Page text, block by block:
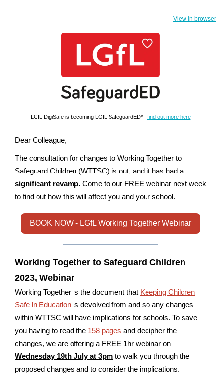
View in browser
LGfL DigiSafe is becoming LGfL SafeguardED*- find out more here
Dear Colleague,
The consultation for changes to Working Together to
Safeguard Children (WTTSC) is out, and it has had a
significant revamp. Come to our FREE webinar next week
to find out how this will affect you and your school.
BOOK NOW - LGfL Working Together Webinar
Working Together to Safeguard Children
2023, Webinar
Working Together is the document that Keeping Children
Safe in Education is devolved from and so any changes
within WTTSC will have implications for schools. To save
you having to read the 158 pages and decipher the
changes, we are offering a FREE 1hr webinar on
Wednesday 19th July at 3pm to walk you through the
proposed changes and to consider the implications.